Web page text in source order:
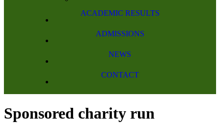
ACADEMIC RESULTS
ADMISSIONS
NEWS
CONTACT
Sponsored charity run